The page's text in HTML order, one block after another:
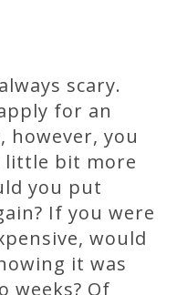
scary.
for an
however, you
little bit more
you put
If you were
would
it was
weeks? Of